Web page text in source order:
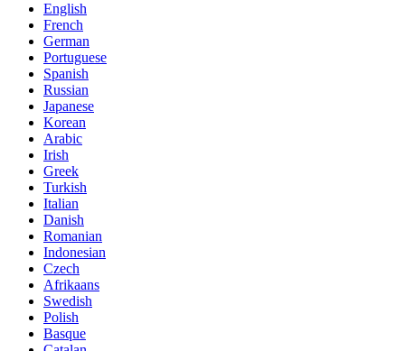
English
French
German
Portuguese
Spanish
Russian
Japanese
Korean
Arabic
Irish
Greek
Turkish
Italian
Danish
Romanian
Indonesian
Czech
Afrikaans
Swedish
Polish
Basque